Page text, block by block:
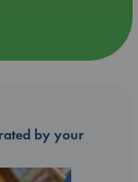
by your